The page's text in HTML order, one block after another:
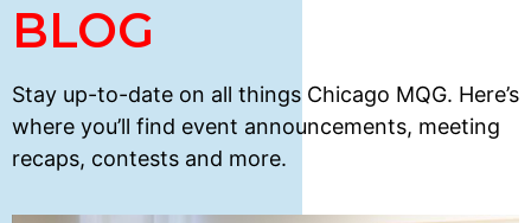
BLOG
Stay up-to-date on all things Chicago MQG. Here’s
where you’ll find event announcements, meeting
recaps, contests and more.